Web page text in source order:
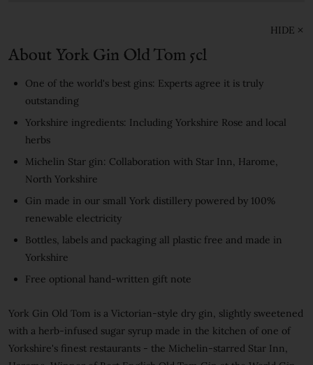
HIDE
About York Gin Old Tom 5cl
One of the world's best gins: Experts agree it is truly
outstanding
Yorkshire ingredients: Including Yorkshire Rose and local
herbs
Michelin Star gin: Collaboration with Star Inn, Harome,
North Yorkshire
Gin made in our small York distillery powered by 100%
renewable electricity
Bottles, labels and packaging all plastic free and made in
Yorkshire
Free optional hand-written gift note
York Gin Old Tom is a Victorian-style dry gin, slightly sweetened
with a herb-infused sugar syrup made in the kitchen of one of
Yorkshire's finest restaurants - the Michelin-starred Star Inn,